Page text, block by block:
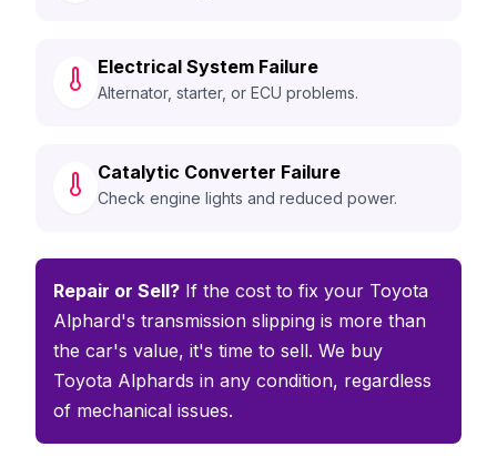
Electrical System Failure
Alternator, starter, or ECU problems.
Catalytic Converter Failure
Check engine lights and reduced power.
Repair or Sell? If the cost to fix your Toyota
Alphard's transmission slipping is more than
the car's value, it's time to sell. We buy
Toyota Alphards in any condition, regardless
of mechanical issues.